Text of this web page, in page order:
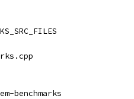
benchmarks